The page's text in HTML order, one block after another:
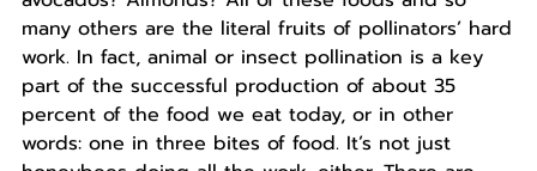
many others are the literal fruits of pollinators’ hard
work. In fact, animal or insect pollination is a key
part of the successful production of about 35
percent of the food we eat today, or in other
words: one in three bites of food. It’s not just